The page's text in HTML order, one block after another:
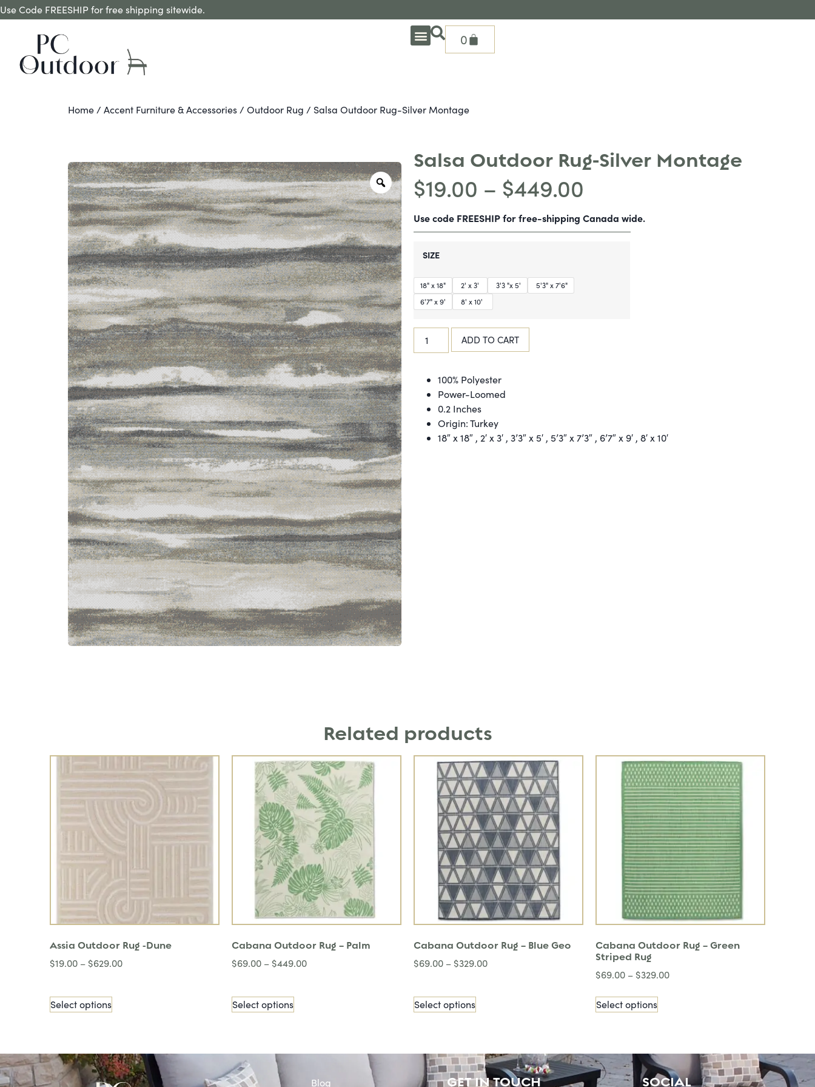
Use Code FREESHIP for free shipping sitewide.
0
Home / Accent Furniture & Accessories / Outdoor Rug / Salsa Outdoor Rug-Silver Montage
Salsa Outdoor Rug-Silver Montage
$19.00 – $449.00
Use code FREESHIP for free-shipping Canada wide.
SIZE
18" x 18" 2' x 3' 3'3 "x 5'
5'3" x 7'6"
6'7" x 9'
8' x 10'
ADD TO CART
100% Polyester
Power-Loomed
0.2 Inches
Origin: Turkey
18″ x 18″ , 2′ x 3′ , 3’3″ x 5′ , 5’3″ x 7’3″ , 6’7″ x 9′ , 8′ x 10′
Related products
Assia Outdoor Rug -Dune
$19.00 – $629.00
Select options
Cabana Outdoor Rug – Palm
$69.00 – $449.00
Select options
Cabana Outdoor Rug – Blue Geo
$69.00 – $329.00
Select options
Cabana Outdoor Rug – Green
Striped Rug
$69.00 – $329.00
Select options
Blog GET IN TOUCH SOCIAL